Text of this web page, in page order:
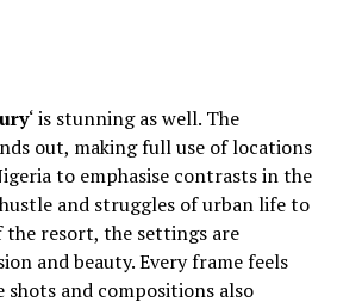
‘ is stunning as well. The
out, making full use of locations
to emphasise contrasts in the
and struggles of urban life to
the resort, the settings are
and beauty. Every frame feels
and compositions also